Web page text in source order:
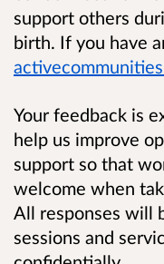
support others
birth. If you have
Your feedback is
help us improve
support so that
welcome when
All responses will
sessions and